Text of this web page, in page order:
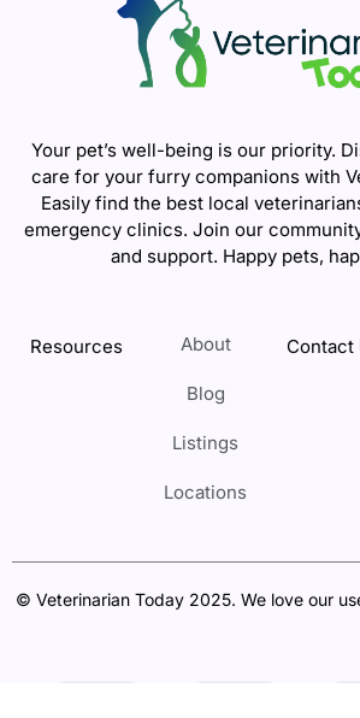
Your pet’s well-being is our priority.
care for your furry companions with
Easily find the best local
emergency clinics. Join our
and support. Happy pets,
Resources About
Blog
Listings
Locations
Contact
© Veterinarian Today 2025. We love our